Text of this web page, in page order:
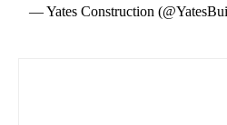
— Yates Construction